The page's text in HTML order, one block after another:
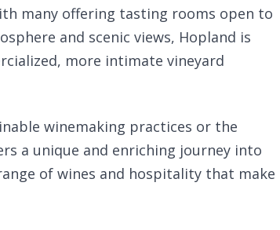
many offering tasting rooms open to
and scenic views, Hopland is
more intimate vineyard
winemaking practices or the
a unique and enriching journey into
of wines and hospitality that make